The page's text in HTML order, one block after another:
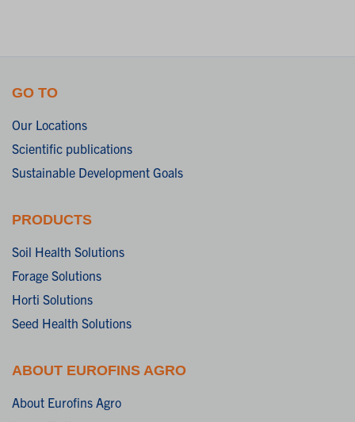
GO TO
Our Locations
Scientific publications
Sustainable Development Goals
PRODUCTS
Soil Health Solutions
Forage Solutions
Horti Solutions
Seed Health Solutions
ABOUT EUROFINS AGRO
About Eurofins Agro